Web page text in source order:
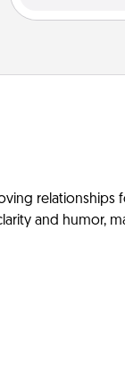
relationships
and humor,